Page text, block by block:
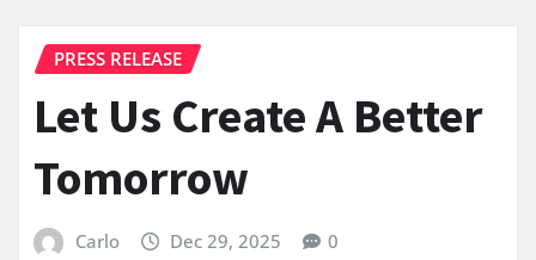
PRESS RELEASE
Let Us Create A Better
Tomorrow
Carlo Dec 29, 2025 0